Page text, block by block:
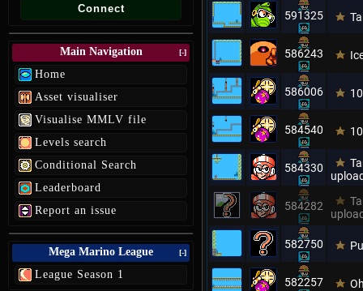
Main Navigation [-]
Home
Asset visualiser
Visualise MMLV file
Levels search
Conditional Search
Leaderboard
Report an issue
Mega Marino League [-]
League Season 1
591325
586243
586006
584540
584330
584282
582750
582257